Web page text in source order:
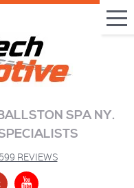
SPA NY.
599 REVIEWS